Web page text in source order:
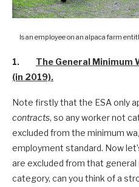
Is an employee on an alpaca farm
1. The General Minimum
(in 2019).
Note firstly that the ESA only
contracts, so any worker not
excluded from the minimum
employment standard. Now
are excluded from that
category, can you think of a